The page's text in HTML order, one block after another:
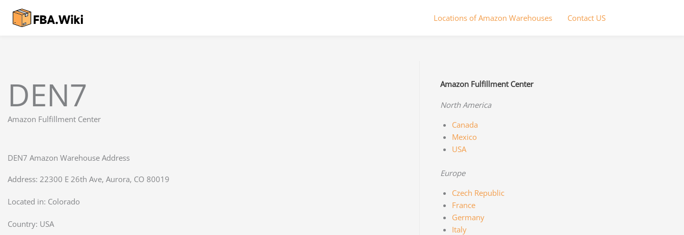
content
Locations of Amazon Warehouses Contact US
DEN7
Amazon Fulfillment Center
DEN7 Amazon Warehouse Address
Address: 22300 E 26th Ave, Aurora, CO 80019
Located in: Colorado
Country: USA
Amazon Fulfillment Center
North America
Canada
Mexico
USA
Europe
Czech Republic
France
Germany
Italy